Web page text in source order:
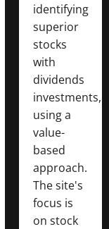
identifying
superior
stocks
with
dividends
investments,
using a
value-
based
approach.
The site's
focus is
on stock